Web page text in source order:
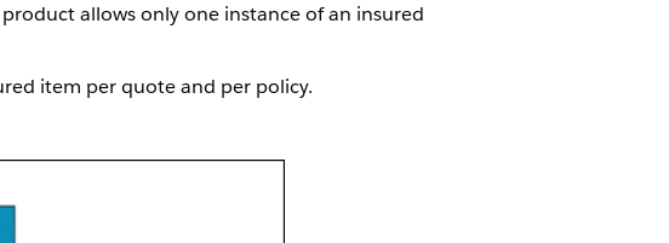
allows only one instance of an insured
item per quote and per policy.